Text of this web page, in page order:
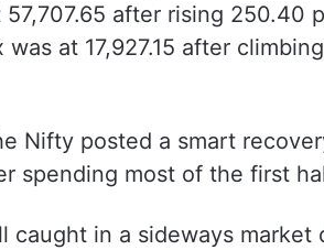
after rising 250.40
at 17,927.15 after
Nifty posted a smart
spending most of the first
caught in a sideways